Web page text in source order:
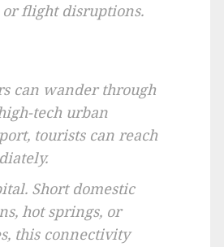
flight disruptions.
can wander through
tech urban
tourists can reach
Short domestic
hot springs, or
this connectivity